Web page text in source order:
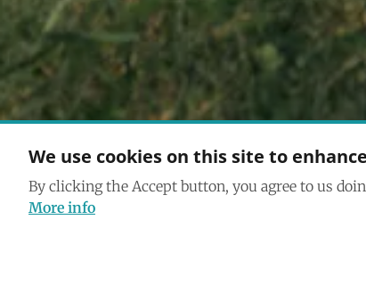
We use cookies on this site to
By clicking the Accept button, you agree to us
More info